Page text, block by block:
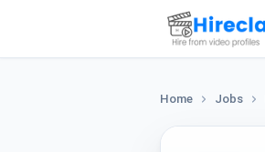
Home Jobs